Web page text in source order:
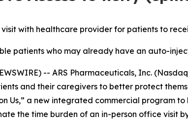
visit with healthcare provider for patients to
patients who may already have an auto-
-- ARS Pharmaceuticals, Inc.
and their caregivers to better protect
Us,” a new integrated commercial program
the time burden of an in-person office visit